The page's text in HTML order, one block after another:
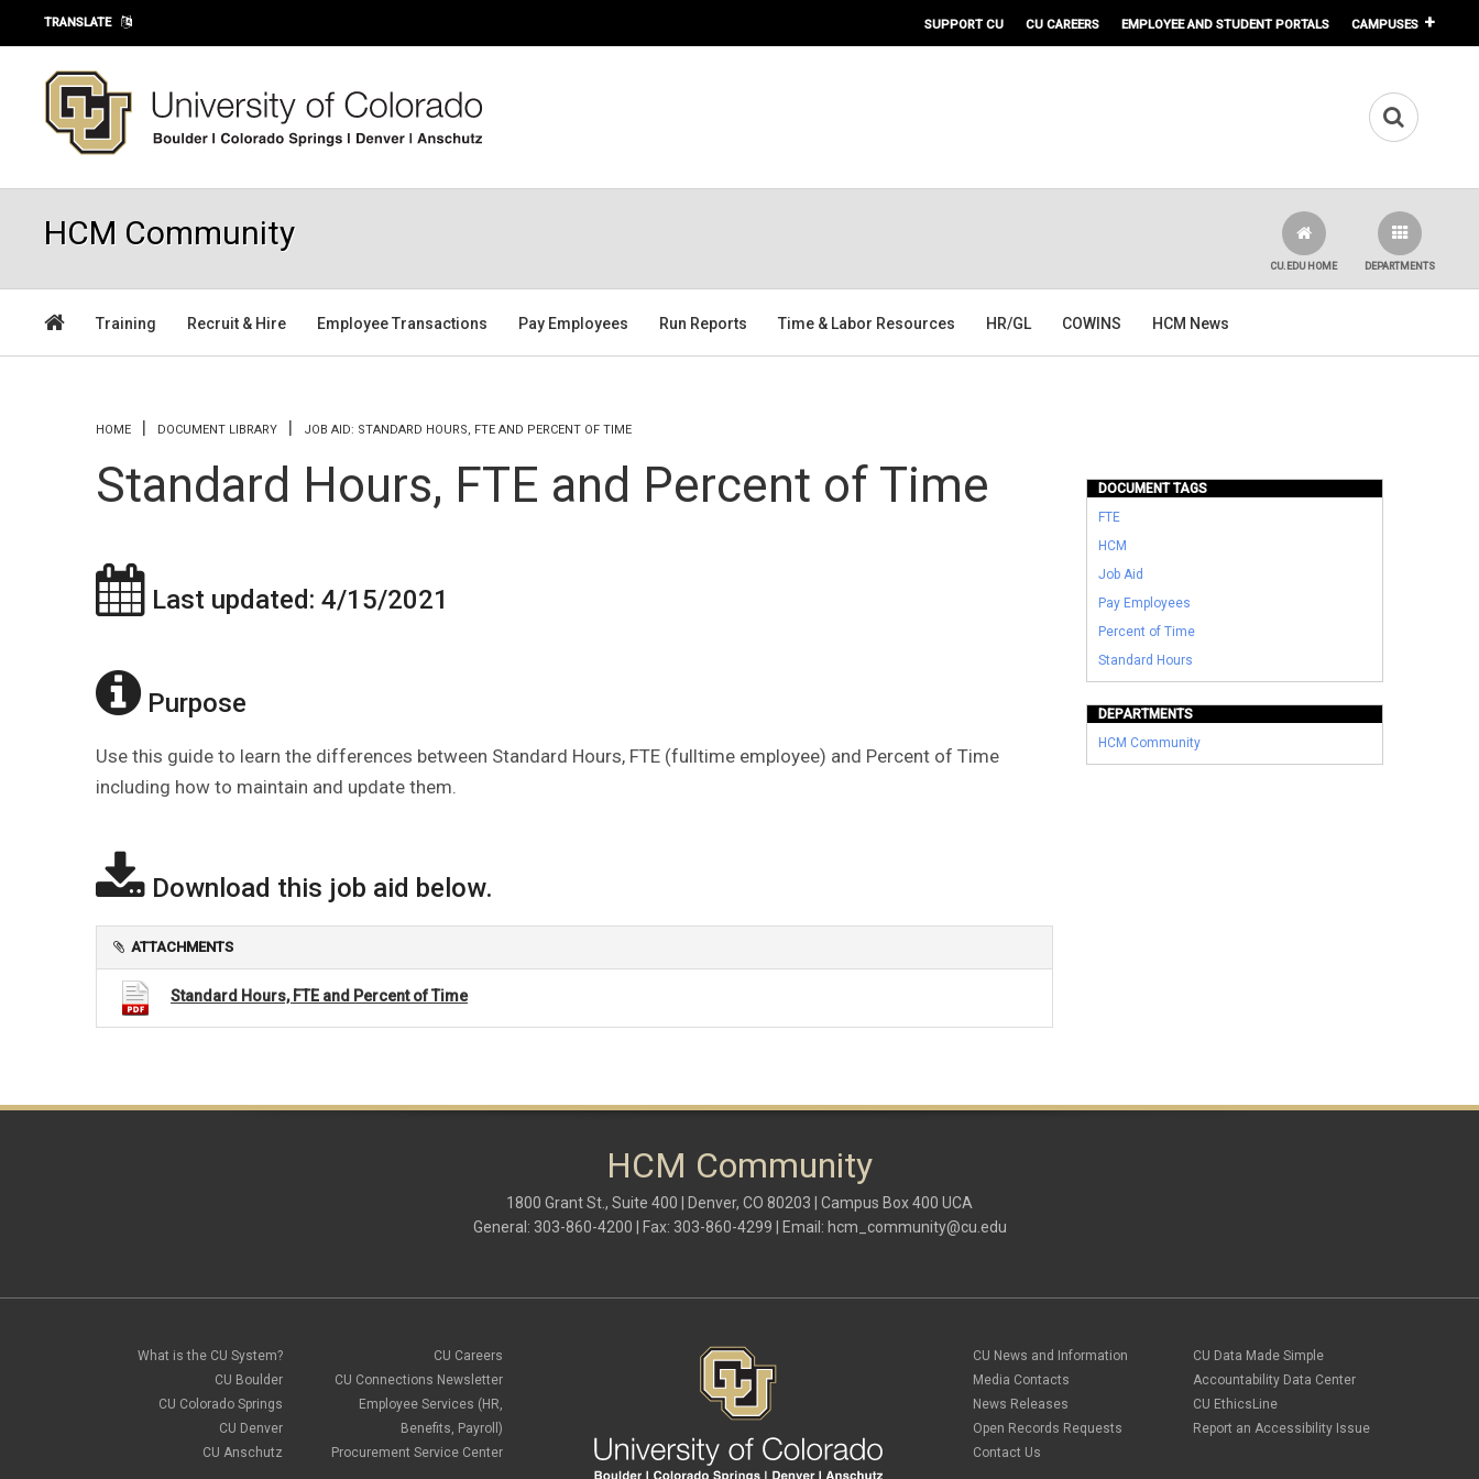
Skip to main content
TRANSLATE SUPPORT CU CU CAREERS EMPLOYEE AND STUDENT PORTALS CAMPUSES
HCM Community
DEPARTMENTS
CU.EDU HOME
Training Recruit & Hire Employee Transactions Pay Employees Run Reports Time & Labor Resources HR/GL COWINS HCM News
You are here
HOME DOCUMENT LIBRARY JOB AID: STANDARD HOURS, FTE AND PERCENT OF TIME
Standard Hours, FTE and Percent of Time
Last updated: 4/15/2021
Purpose
Use this guide to learn the differences between Standard Hours, FTE (fulltime employee) and Percent of Time
including how to maintain and update them.
Download this job aid below.
ATTACHMENTS
Standard Hours, FTE and Percent of Time
DOCUMENT TAGS
FTE
HCM
Job Aid
Pay Employees
Percent of Time
Standard Hours
DEPARTMENTS
HCM Community
HCM Community
1800 Grant St., Suite 400 | Denver, CO 80203 | Campus Box 400 UCA
General: 303-860-4200 | Fax: 303-860-4299 | Email: hcm_community@cu.edu
What is the CU System?
CU Boulder
CU Colorado Springs
CU Denver
CU Anschutz
CU Careers
CU Connections Newsletter
Employee Services (HR,
Benefits, Payroll)
Procurement Service Center
CU News and Information
Media Contacts
News Releases
Open Records Requests
Contact Us
CU Data Made Simple
Accountability Data Center
CU EthicsLine
Report an Accessibility Issue